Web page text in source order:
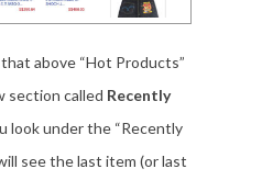
above “Hot Products”
section called Recently
look under the “Recently
see the last item (or last